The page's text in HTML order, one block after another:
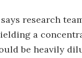
research
a
be heavily